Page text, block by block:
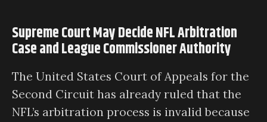
Supreme Court May Decide NFL Arbitration
Case and League Commissioner Authority
The United States Court of Appeals for the
Second Circuit has already ruled that the
NFL’s arbitration process is invalid because